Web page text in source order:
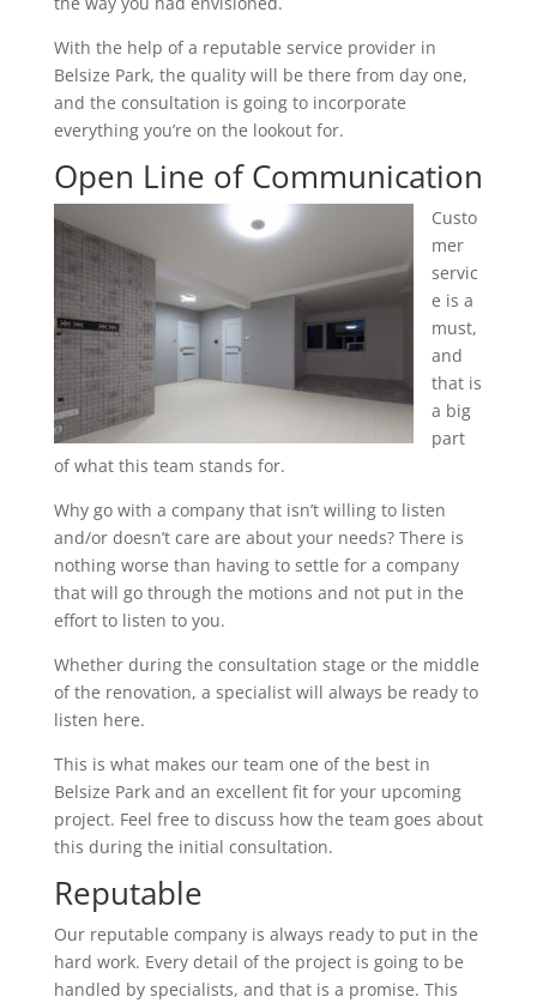
With the help of a reputable service provider in
Belsize Park, the quality will be there from day one,
and the consultation is going to incorporate
everything you’re on the lookout for.
Open Line of Communication
Custo
mer
servic
e is a
must,
and
that is
a big
part
of what this team stands for.
Why go with a company that isn’t willing to listen
and/or doesn’t care are about your needs? There is
nothing worse than having to settle for a company
that will go through the motions and not put in the
effort to listen to you.
Whether during the consultation stage or the middle
of the renovation, a specialist will always be ready to
listen here.
This is what makes our team one of the best in
Belsize Park and an excellent fit for your upcoming
project. Feel free to discuss how the team goes about
this during the initial consultation.
Reputable
Our reputable company is always ready to put in the
hard work. Every detail of the project is going to be
handled by specialists, and that is a promise. This